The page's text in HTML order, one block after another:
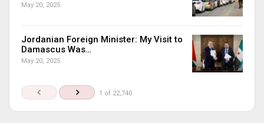
May 20, 2025
Jordanian Foreign Minister: My Visit to
Damascus Was…
May 20, 2025
1 of 22,740